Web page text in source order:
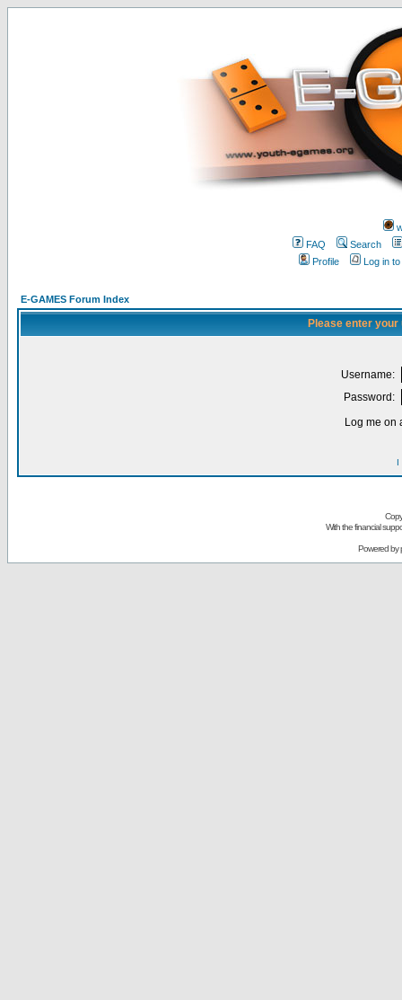
FAQ
Search
Profile
Log in
E-GAMES Forum Index
Please enter
Username:
Password:
Log me on
I
With the financial
Powered by